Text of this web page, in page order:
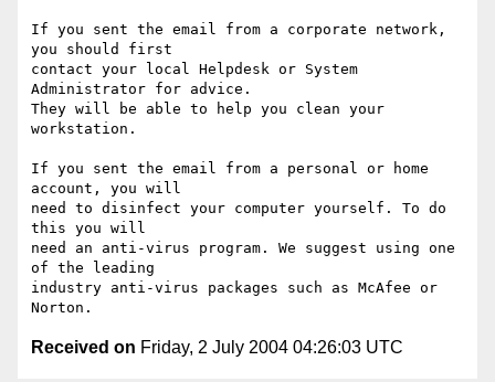
If you sent the email from a corporate network,
you should first
contact your local Helpdesk or System
Administrator for advice.
They will be able to help you clean your
workstation.
If you sent the email from a personal or home
account, you will
need to disinfect your computer yourself. To do
this you will
need an anti-virus program. We suggest using one
of the leading
industry anti-virus packages such as McAfee or
Received on Friday, 2 July 2004 04:26:03 UTC